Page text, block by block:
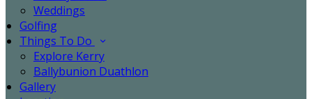
Weddings
Golfing
Things To Do
Explore Kerry
Ballybunion Duathlon
Gallery